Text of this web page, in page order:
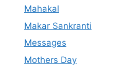
Mahakal
Makar Sankranti
Messages
Mothers Day